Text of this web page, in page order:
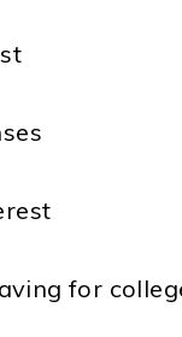
for